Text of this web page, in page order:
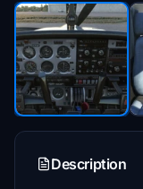
Description